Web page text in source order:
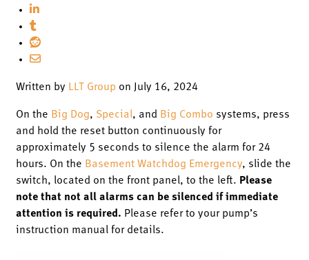
Written by LLT Group on July 16, 2024
On the Big Dog, Special, and Big Combo systems, press
and hold the reset button continuously for
approximately 5 seconds to silence the alarm for 24
hours. On the Basement Watchdog Emergency, slide the
switch, located on the front panel, to the left. Please
note that not all alarms can be silenced if immediate
attention is required. Please refer to your pump’s
instruction manual for details.